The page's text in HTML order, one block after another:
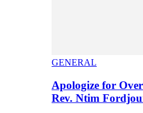
GENERAL
Apologize for
Rev. Ntim